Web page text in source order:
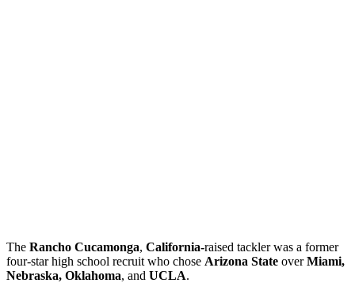
The Rancho Cucamonga, California-raised tackler was a former
four-star high school recruit who chose Arizona State overMiami,
Nebraska, Oklahoma, and UCLA.